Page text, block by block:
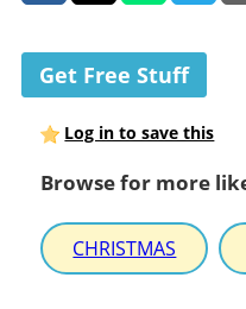
Get Free Stuff
Log in to save this
Browse for more
CHRISTMAS